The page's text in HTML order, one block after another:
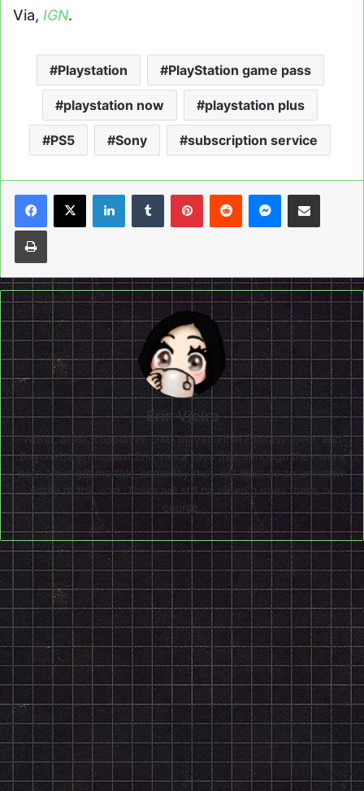
Via, IGN.
Playstation PlayStation game pass
playstation now playstation plus
PS5 Sony subscription service
LinkedInTumblrPinterestReddit Messenger
Share via Email
Print
Erin Vieira
Writer, artist, cosplayer, D&D player, Final Fantasy lover, and
Bayonetta enthusiast Erin Vieira says that although they were
born amongst mortals, someday they will exist as an unknown
entity of the void. There will still be video games there, of
course.